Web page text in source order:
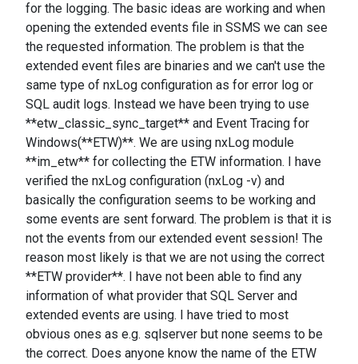
for the logging. The basic ideas are working and when
opening the extended events file in SSMS we can see
the requested information. The problem is that the
extended event files are binaries and we can't use the
same type of nxLog configuration as for error log or
SQL audit logs. Instead we have been trying to use
**etw_classic_sync_target** and Event Tracing for
Windows(**ETW)**. We are using nxLog module
**im_etw** for collecting the ETW information. I have
verified the nxLog configuration (nxLog -v) and
basically the configuration seems to be working and
some events are sent forward. The problem is that it is
not the events from our extended event session! The
reason most likely is that we are not using the correct
**ETW provider**. I have not been able to find any
information of what provider that SQL Server and
extended events are using. I have tried to most
obvious ones as e.g. sqlserver but none seems to be
the correct. Does anyone know the name of the ETW